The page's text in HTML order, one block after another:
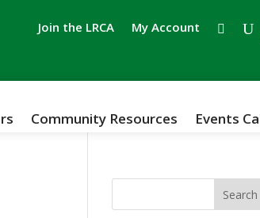
Join the LRCA My Account
Community Resources Events